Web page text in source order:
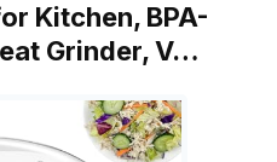
Kitchen, BPA-
Grinder, V…